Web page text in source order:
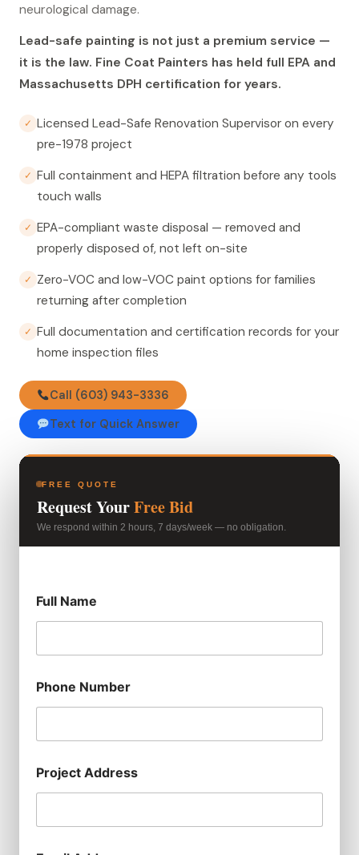
neurological damage.
Lead-safe painting is not just a premium service —
it is the law. Fine Coat Painters has held full EPA and
Massachusetts DPH certification for years.
✓ Licensed Lead-Safe Renovation Supervisor on every
pre-1978 project
✓ Full containment and HEPA filtration before any tools
touch walls
✓ EPA-compliant waste disposal — removed and
properly disposed of, not left on-site
✓ Zero-VOC and low-VOC paint options for families
returning after completion
✓ Full documentation and certification records for your
home inspection files
Call (603) 943-3336
Text for Quick Answer
FREE QUOTE
Request YourFree Bid
We respond within 2 hours, 7 days/week — no obligation.